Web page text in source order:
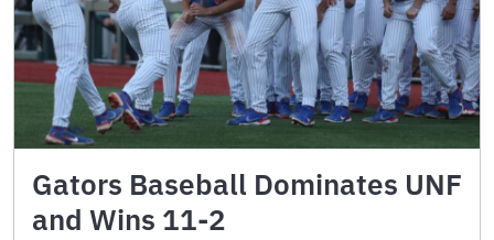
Gators Baseball Dominates UNF
and Wins 11-2